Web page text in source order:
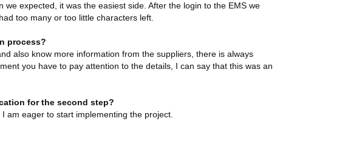
expected, it was the easiest side. After the login to the EMS we
too many or too little characters left.
process?
also know more information from the suppliers, there is always
you have to pay attention to the details, I can say that this was an
for the second step?
am eager to start implementing the project.